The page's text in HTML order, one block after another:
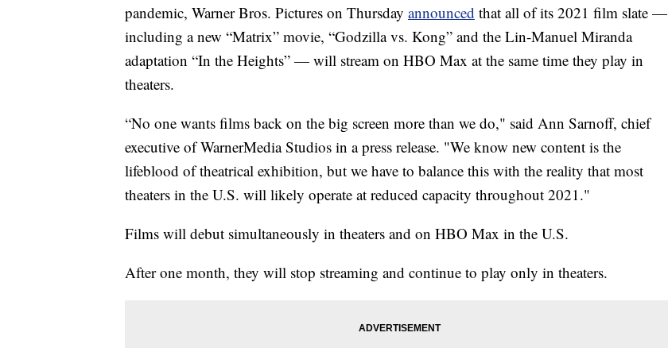
pandemic, Warner Bros. Pictures on Thursday announced that all of its 2021 film slate —
including a new “Matrix” movie, “Godzilla vs. Kong” and the Lin-Manuel Miranda
adaptation “In the Heights” — will stream on HBO Max at the same time they play in
theaters.
“No one wants films back on the big screen more than we do," said Ann Sarnoff, chief
executive of WarnerMedia Studios in a press release. "We know new content is the
lifeblood of theatrical exhibition, but we have to balance this with the reality that most
theaters in the U.S. will likely operate at reduced capacity throughout 2021."
Films will debut simultaneously in theaters and on HBO Max in the U.S.
After one month, they will stop streaming and continue to play only in theaters.